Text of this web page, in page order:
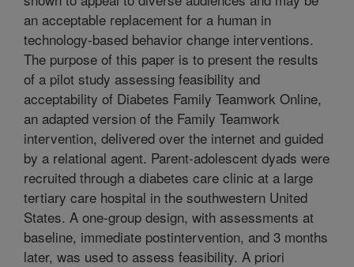
an acceptable replacement for a human in
technology-based behavior change interventions.
The purpose of this paper is to present the results
of a pilot study assessing feasibility and
acceptability of Diabetes Family Teamwork Online,
an adapted version of the Family Teamwork
intervention, delivered over the internet and guided
by a relational agent. Parent-adolescent dyads were
recruited through a diabetes care clinic at a large
tertiary care hospital in the southwestern United
States. A one-group design, with assessments at
baseline, immediate postintervention, and 3 months
later, was used to assess feasibility. A priori